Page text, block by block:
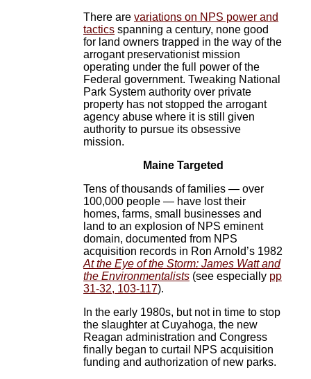
There are variations on NPS power and
tactics spanning a century, none good
for land owners trapped in the way of the
arrogant preservationist mission
operating under the full power of the
Federal government. Tweaking National
Park System authority over private
property has not stopped the arrogant
agency abuse where it is still given
authority to pursue its obsessive
mission.
Maine Targeted
Tens of thousands of families — over
100,000 people — have lost their
homes, farms, small businesses and
land to an explosion of NPS eminent
domain, documented from NPS
acquisition records in Ron Arnold’s 1982
At the Eye of the Storm: James Watt and
the Environmentalists (see especially pp
31-32, 103-117).
In the early 1980s, but not in time to stop
the slaughter at Cuyahoga, the new
Reagan administration and Congress
finally began to curtail NPS acquisition
funding and authorization of new parks.